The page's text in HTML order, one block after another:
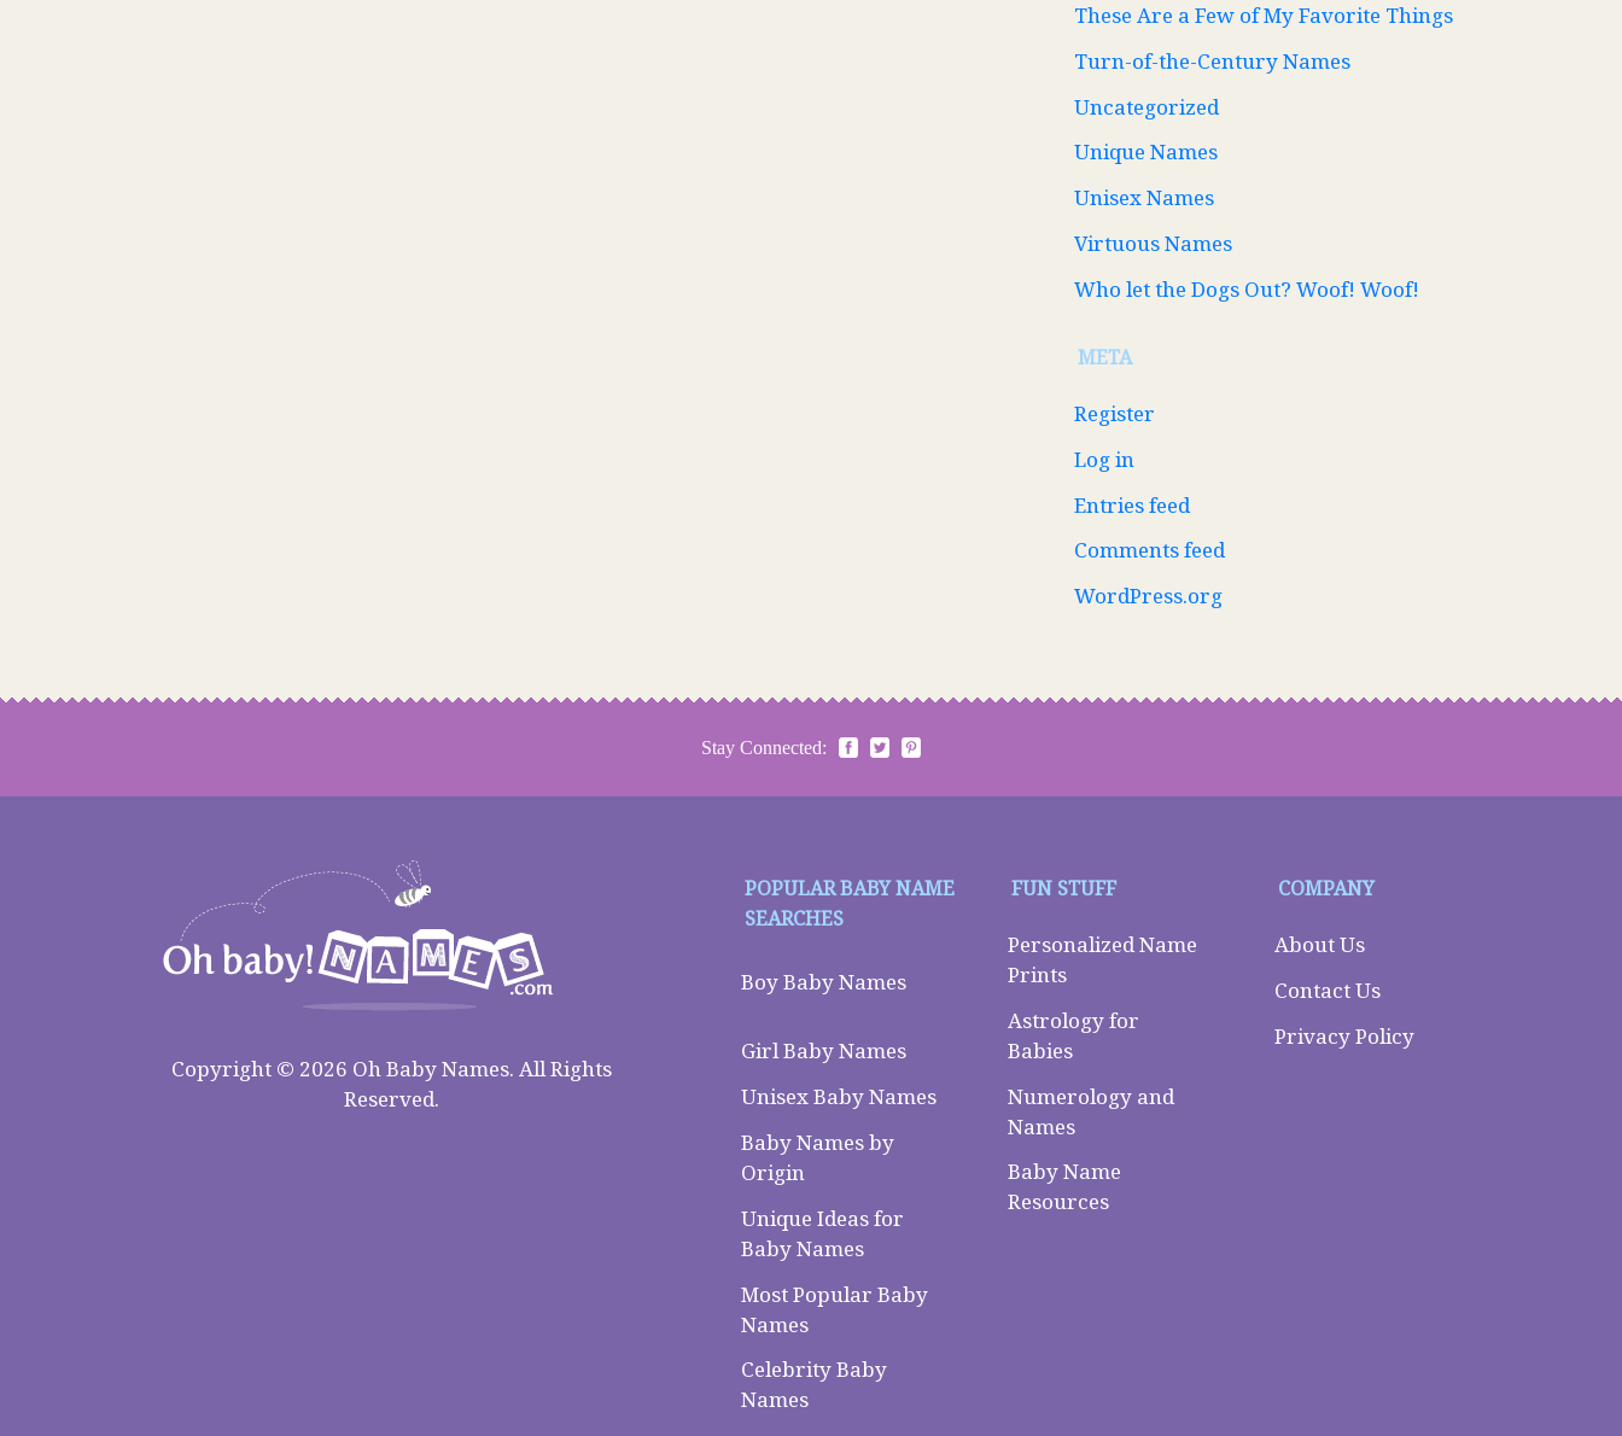
These Are a Few of My Favorite Things
Turn-of-the-Century Names
Uncategorized
Unique Names
Unisex Names
Virtuous Names
Who let the Dogs Out? Woof! Woof!
META
Register
Log in
Entries feed
Comments feed
WordPress.org
Stay Connected:
Copyright © 2026 Oh Baby Names. All Rights
Reserved.
POPULAR BABY NAME
SEARCHES
Boy Baby Names
Girl Baby Names
Unisex Baby Names
Baby Names by
Origin
Unique Ideas for
Baby Names
Most Popular Baby
Names
Celebrity Baby
Names
FUN STUFF
Personalized Name
Prints
Astrology for
Babies
Numerology and
Names
Baby Name
Resources
COMPANY
About Us
Contact Us
Privacy Policy